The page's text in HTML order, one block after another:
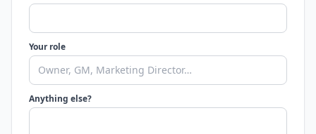
Your role
Anything else?